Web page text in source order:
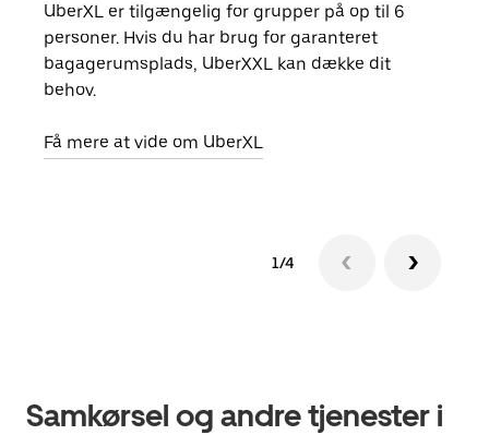
UberXL er tilgængelig for grupper på op til 6
personer. Hvis du har brug for garanteret
bagagerumsplads, UberXXL kan dække dit
behov.
Få mere at vide om UberXL
1/4
Samkørsel og andre tjenester i